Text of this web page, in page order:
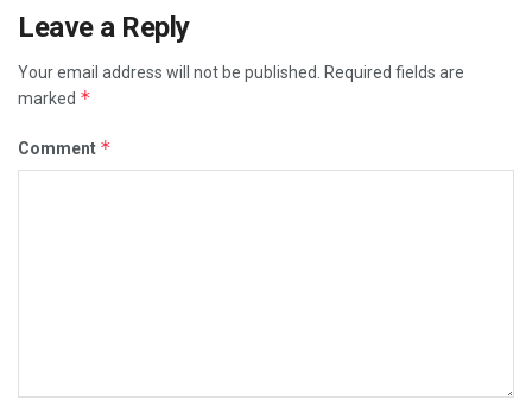
Leave a Reply
Your email address will not be published. Required fields are
marked *
Comment *